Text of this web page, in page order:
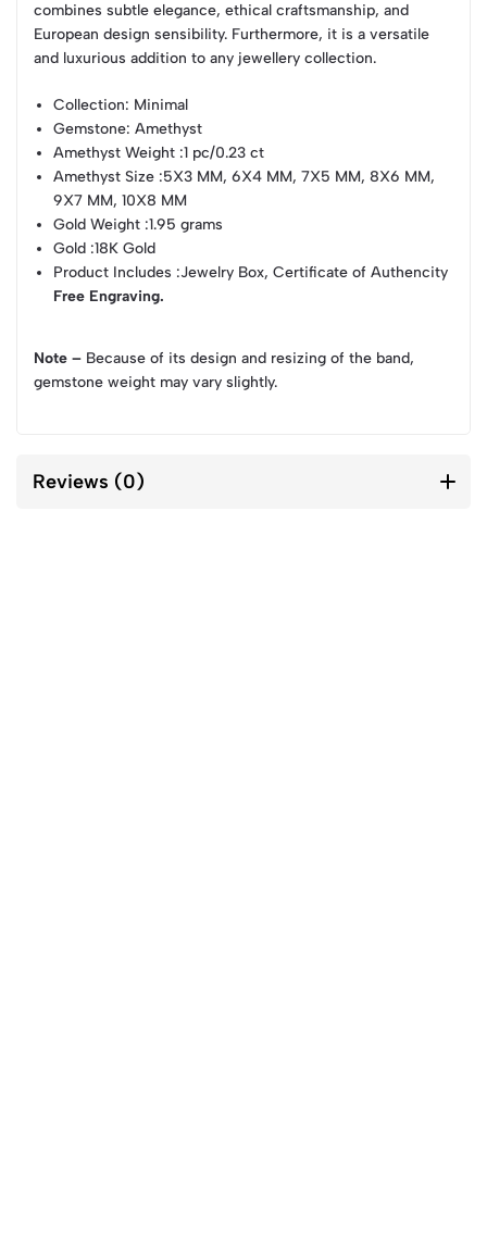
combines subtle elegance, ethical craftsmanship, and
European design sensibility. Furthermore, it is a versatile
and luxurious addition to any jewellery collection.
Collection: Minimal
Gemstone: Amethyst
Amethyst Weight :1 pc/0.23 ct
Amethyst Size :5X3 MM, 6X4 MM, 7X5 MM, 8X6 MM,
9X7 MM, 10X8 MM
Gold Weight :1.95 grams
Gold :18K Gold
Product Includes :Jewelry Box, Certificate of Authencity
Free Engraving.
Note – Because of its design and resizing of the band,
gemstone weight may vary slightly.
Reviews (0)